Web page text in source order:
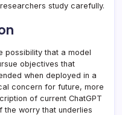
study carefully.
possibility that a model
objectives that
when deployed in a
concern for future, more
of current ChatGPT
the worry that underlies